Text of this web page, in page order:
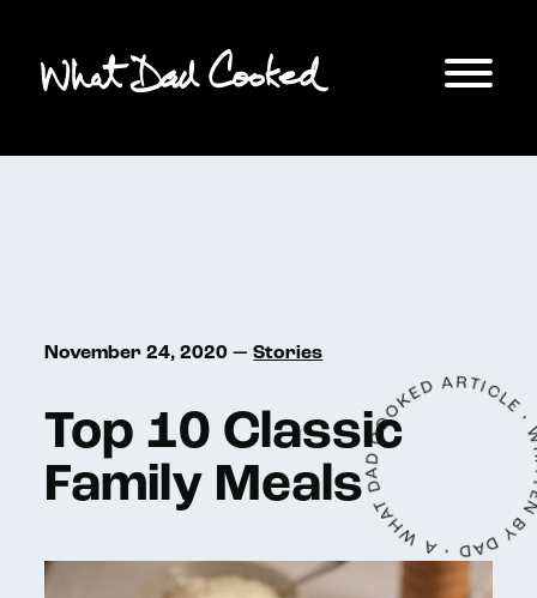
November 24, 2020 —Stories
Top 10 Classic
Family MealsA WHAT DAD COOKED ARTICLE